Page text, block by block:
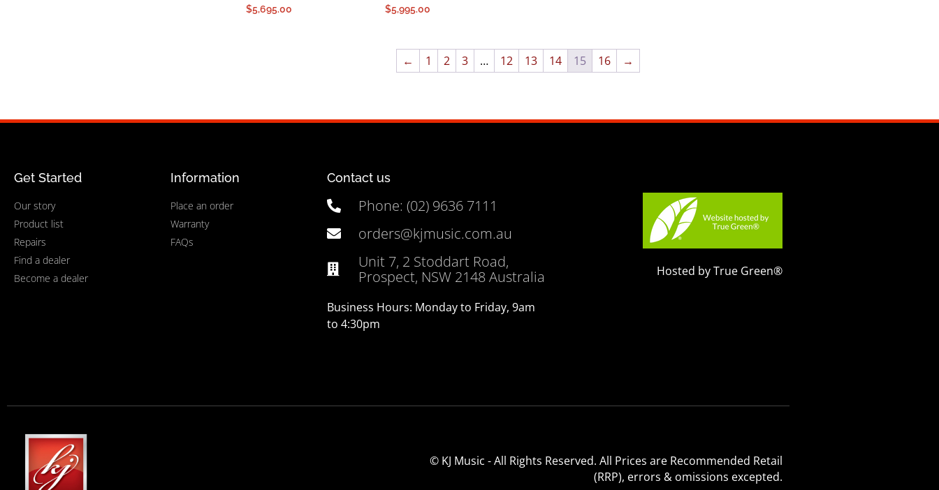
$5,695.00 $5,995.00
← 1 2 3 … 12 13 14 15 16 →
Get Started
Our story
Product list
Repairs
Find a dealer
Become a dealer
Information
Place an order
Warranty
FAQs
Contact us
Phone: (02) 9636 7111
orders@kjmusic.com.au
Unit 7, 2 Stoddart Road,
Prospect, NSW 2148 Australia
Business Hours: Monday to Friday, 9am
to 4:30pm
Hosted by True Green®
© KJ Music - All Rights Reserved. All Prices are Recommended Retail
(RRP), errors & omissions excepted.